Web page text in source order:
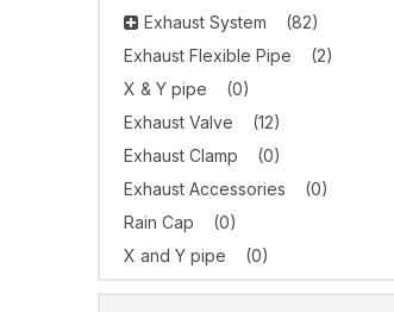
Exhaust System
(82)
Exhaust Flexible Pipe
(2)
X & Y pipe
(0)
Exhaust Valve
(12)
Exhaust Clamp
(0)
Exhaust Accessories
(0)
Rain Cap
(0)
X and Y pipe
(0)